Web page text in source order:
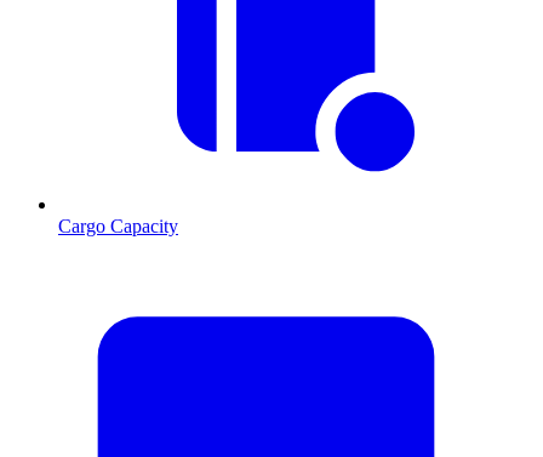
Cargo Capacity